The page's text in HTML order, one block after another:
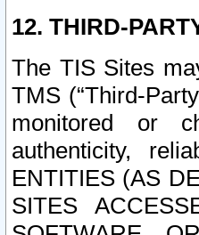
12. THIRD-
The TIS Sites
TMS (“Third-
monitored or
authenticity,
ENTITIES (AS
SITES